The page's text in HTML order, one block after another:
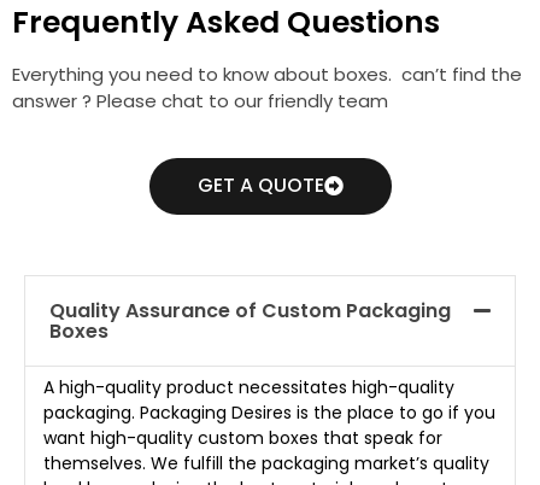
Frequently Asked Questions
Everything you need to know about boxes. can’t find the
answer ? Please chat to our friendly team
GET A QUOTE
Quality Assurance of Custom Packaging
Boxes
A high-quality product necessitates high-quality
packaging. Packaging Desires is the place to go if you
want high-quality custom boxes that speak for
themselves. We fulfill the packaging market’s quality